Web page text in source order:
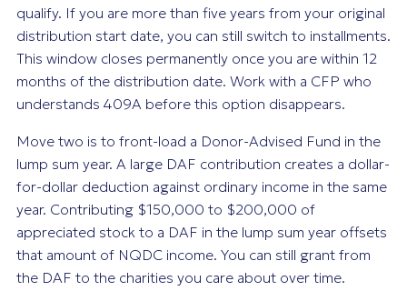
qualify. If you are more than five years from your original
distribution start date, you can still switch to installments.
This window closes permanently once you are within 12
months of the distribution date. Work with a CFP who
understands 409A before this option disappears.
Move two is to front-load a Donor-Advised Fund in the
lump sum year. A large DAF contribution creates a dollar-
for-dollar deduction against ordinary income in the same
year. Contributing $150,000 to $200,000 of
appreciated stock to a DAF in the lump sum year offsets
that amount of NQDC income. You can still grant from
the DAF to the charities you care about over time.